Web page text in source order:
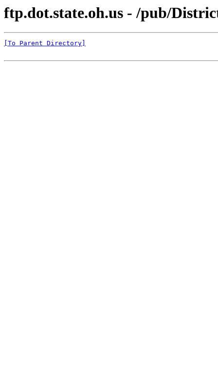
ftp.dot.state.oh.us - /pub/
[To Parent Directory]